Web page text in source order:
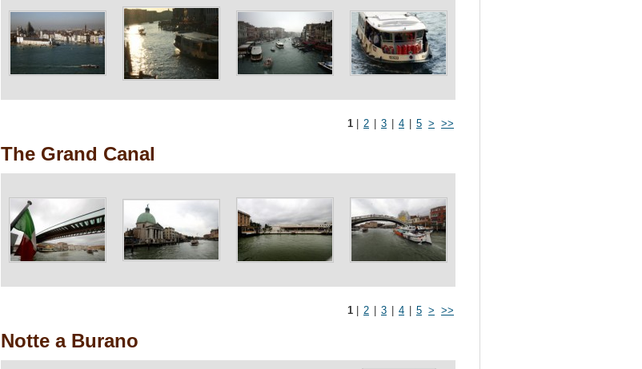
1 2 3 4 5 > >>
The Grand Canal
1 2 3 4 5 > >>
Notte a Burano